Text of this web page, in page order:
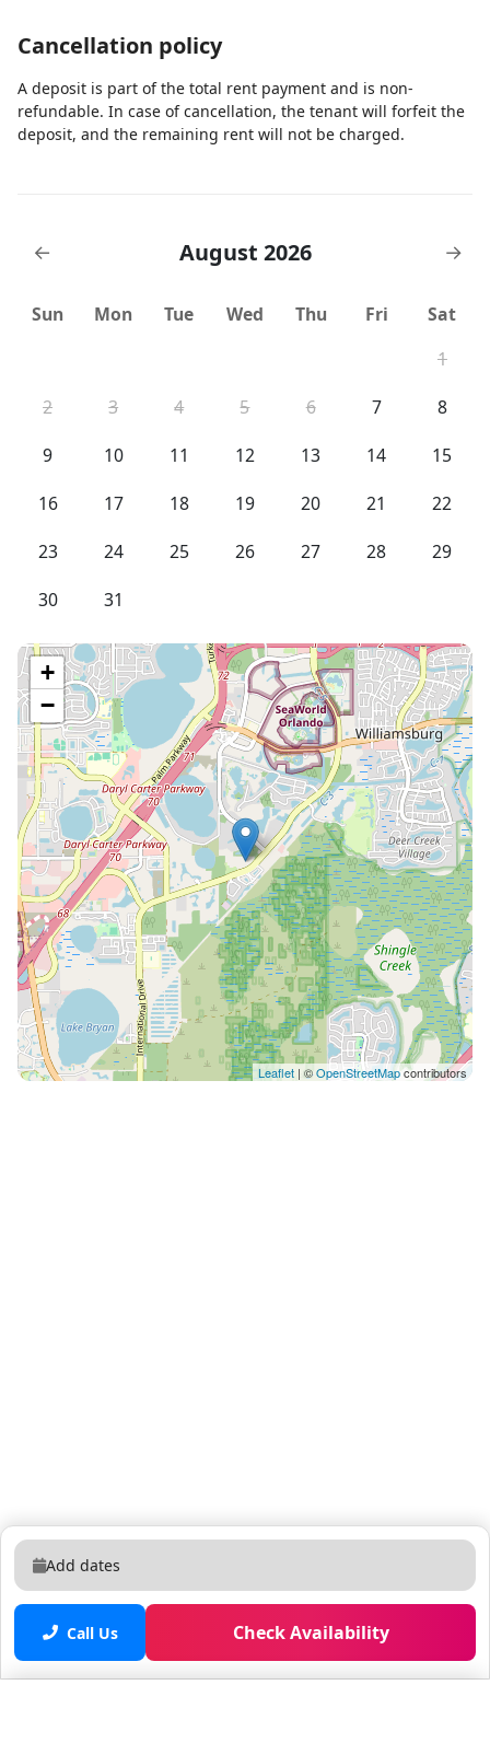
Cancellation policy
A deposit is part of the total rent payment and is non-
refundable. In case of cancellation, the tenant will forfeit the
deposit, and the remaining rent will not be charged.
← August 2026 →
Sun Mon Tue Wed Thu Fri
Sat
1
2
3 4 5 6 7
8
9
10 11 12 13 14
15
16
17 18 19 20 21
22
23
24 25 26 27 28
29
30
31
+
−
Leaflet | ©OpenStreetMapcontributors
Add dates
Call Us Check Availability